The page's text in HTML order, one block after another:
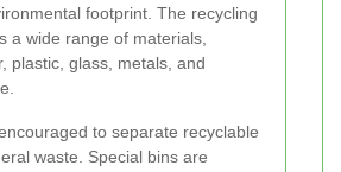
footprint. The recycling
a wide range of materials,
plastic, glass, metals, and
to separate recyclable
waste. Special bins are